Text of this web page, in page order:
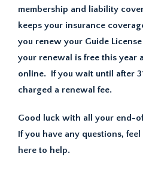
membership and liability
keeps your insurance
you renew your Guide
your renewal is free this year
online. If you wait until after
charged a renewal fee.
Good luck with all your end-
If you have any questions,
here to help.